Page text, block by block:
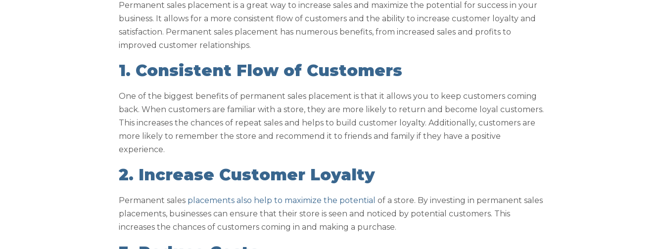
Permanent sales placement is a great way to increase sales and maximize the potential for success in your
business. It allows for a more consistent flow of customers and the ability to increase customer loyalty and
satisfaction. Permanent sales placement has numerous benefits, from increased sales and profits to
improved customer relationships.
1. Consistent Flow of Customers
One of the biggest benefits of permanent sales placement is that it allows you to keep customers coming
back. When customers are familiar with a store, they are more likely to return and become loyal customers.
This increases the chances of repeat sales and helps to build customer loyalty. Additionally, customers are
more likely to remember the store and recommend it to friends and family if they have a positive
experience.
2. Increase Customer Loyalty
Permanent sales placements also help to maximize the potential of a store. By investing in permanent sales
placements, businesses can ensure that their store is seen and noticed by potential customers. This
increases the chances of customers coming in and making a purchase.